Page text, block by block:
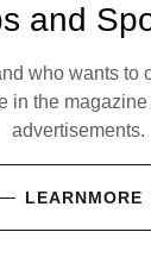
who
AVANT
YOUR
and
who wants to
in the
advertisements.
LEARNMORE